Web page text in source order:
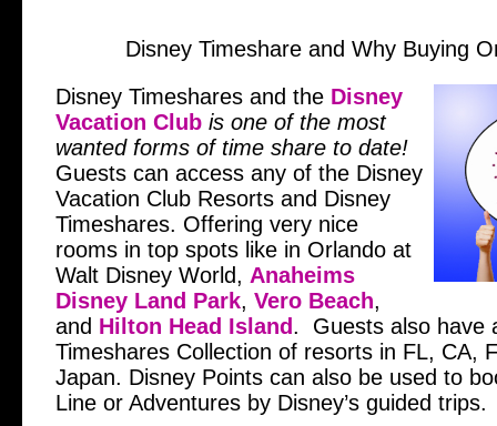
Disney Timeshare and Why Buying
Disney Timeshares and the Disney
Vacation Clubis one of the most
wanted forms of time share to date!
Guests can access any of the Disney
Vacation Club Resorts and Disney
Timeshares. Offering very nice
rooms in top spots like in Orlando at
Walt Disney World, Anaheims
Disney Land Park, Vero Beach,
and Hilton Head Island. Guests also have
Timeshares Collection of resorts in FL, CA,
Japan. Disney Points can also be used to
Line or Adventures by Disney’s guided trips.